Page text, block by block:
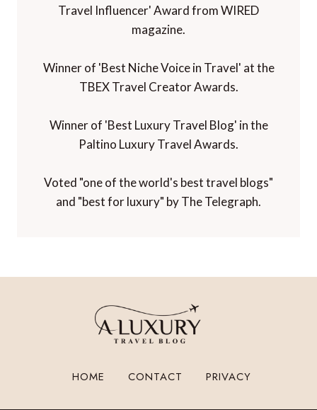
Travel Influencer' Award from WIRED
magazine.
Winner of 'Best Niche Voice in Travel' at the
TBEX Travel Creator Awards.
Winner of 'Best Luxury Travel Blog' in the
Paltino Luxury Travel Awards.
Voted "one of the world's best travel blogs"
and "best for luxury" by The Telegraph.
HOME CONTACT PRIVACY